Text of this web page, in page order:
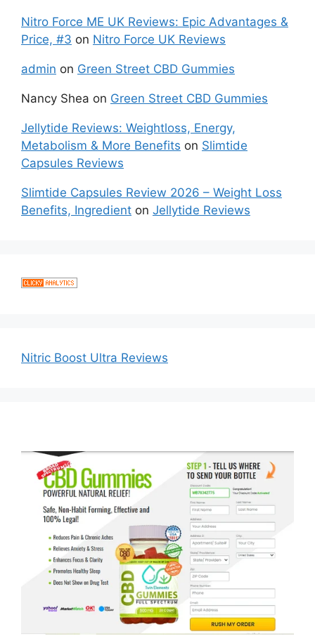
Nitro Force ME UK Reviews: Epic Advantages &
Price, #3 on Nitro Force UK Reviews
admin on Green Street CBD Gummies
Nancy Shea on Green Street CBD Gummies
Jellytide Reviews: Weightloss, Energy,
Metabolism & More Benefits on Slimtide
Capsules Reviews
Slimtide Capsules Review 2026 – Weight Loss
Benefits, Ingredient on Jellytide Reviews
Nitric Boost Ultra Reviews